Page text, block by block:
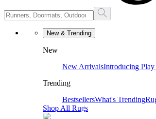
New & Trending
New
New ArrivalsIntroducing Play
Trending
BestsellersWhat's Trending
Shop All Rugs